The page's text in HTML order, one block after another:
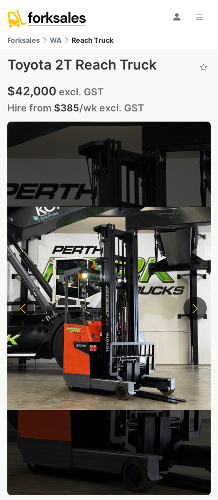
Forksales WA Reach Truck
Toyota 2T Reach Truck
$42,000 excl. GST
Hire from $385/wk excl. GST